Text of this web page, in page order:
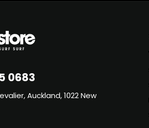
0683
Auckland, 1022 New